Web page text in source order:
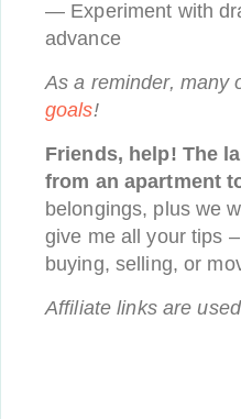
— Experiment with
advance
As a reminder, many
goals!
Friends, help! The
from an apartment
belongings, plus we
give me all your tips
buying, selling, or
Affiliate links are